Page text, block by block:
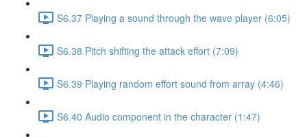
S6.37 Playing a sound through the wave player (6:05)
S6.38 Pitch shifting the attack effort (7:09)
S6.39 Playing random effort sound from array (4:46)
S6.40 Audio component in the character (1:47)